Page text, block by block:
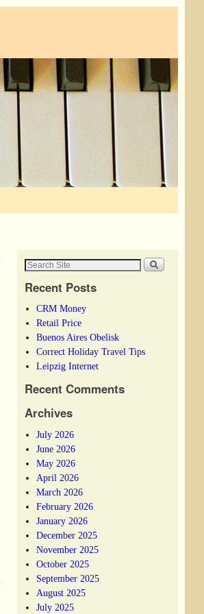
Recent Posts
CRM Money
Retail Price
Buenos Aires Obelisk
Correct Holiday Travel Tips
Leipzig Internet
Recent Comments
Archives
July 2026
June 2026
May 2026
April 2026
March 2026
February 2026
January 2026
December 2025
November 2025
October 2025
September 2025
August 2025
July 2025